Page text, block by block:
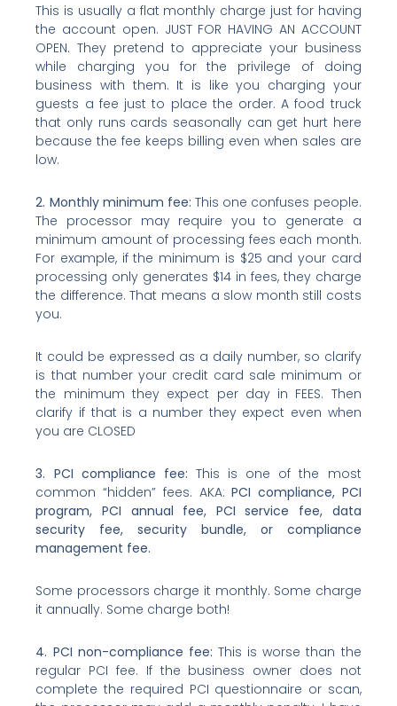
This is usually a flat monthly charge just for having
the account open. JUST FOR HAVING AN ACCOUNT
OPEN. They pretend to appreciate your business
while charging you for the privilege of doing
business with them. It is like you charging your
guests a fee just to place the order. A food truck
that only runs cards seasonally can get hurt here
because the fee keeps billing even when sales are
low.
2. Monthly minimum fee:This one confuses people.
The processor may require you to generate a
minimum amount of processing fees each month.
For example, if the minimum is $25 and your card
processing only generates $14 in fees, they charge
the difference. That means a slow month still costs
you.
It could be expressed as a daily number, so clarify
is that number your credit card sale minimum or
the minimum they expect per day in FEES. Then
clarify if that is a number they expect even when
you are CLOSED
3. PCI compliance fee: This is one of the most
common “hidden” fees. AKA:PCI compliance, PCI
program, PCI annual fee, PCI service fee, data
security fee, security bundle, or compliance
management fee.
Some processors charge it monthly. Some charge
it annually. Some charge both!
4. PCI non-compliance fee: This is worse than the
regular PCI fee. If the business owner does not
complete the required PCI questionnaire or scan,